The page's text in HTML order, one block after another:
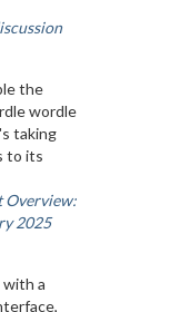
the
wordle
taking
to its
Overview:
2025
a